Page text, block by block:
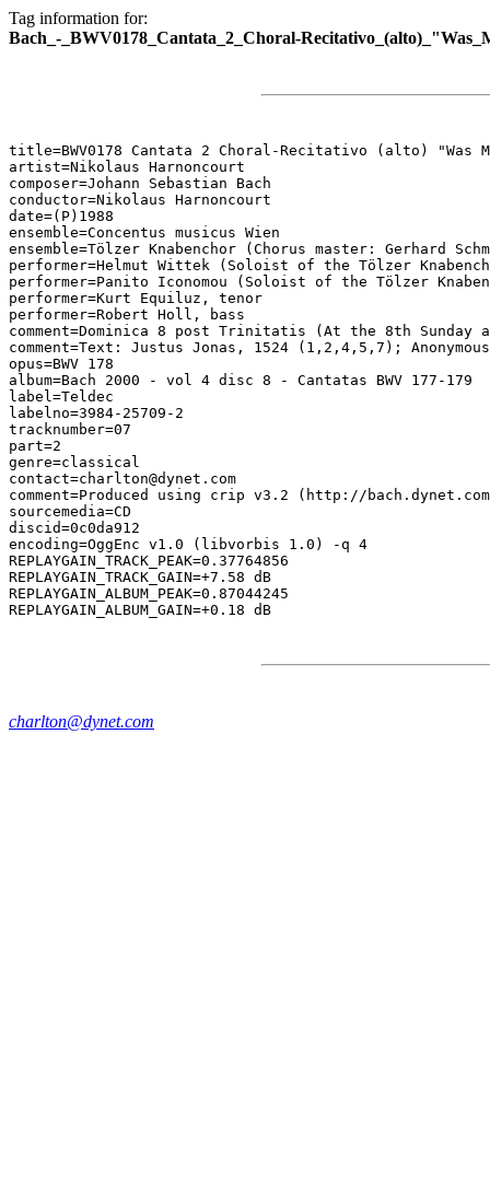
Tag information for:
Bach_-_BWV0178_Cantata_2_Choral-
title=BWV0178 Cantata 2 Choral-Recitativo (alto) "Was
artist=Nikolaus Harnoncourt
composer=Johann Sebastian Bach
conductor=Nikolaus Harnoncourt
date=(P)1988
ensemble=Concentus musicus Wien
ensemble=Tölzer Knabenchor (Chorus master: Gerhard
performer=Helmut Wittek (Soloist of the Tölzer
performer=Panito Iconomou (Soloist of the Tölzer
performer=Kurt Equiluz, tenor
performer=Robert Holl, bass
comment=Dominica 8 post Trinitatis (At the 8th
comment=Text: Justus Jonas, 1524 (1,2,4,5,7);
opus=BWV 178
album=Bach 2000 - vol 4 disc 8 - Cantatas BWV 177-179
label=Teldec
labelno=3984-25709-2
tracknumber=07
part=2
genre=classical
contact=charlton@dynet.com
comment=Produced using crip v3.2 (http://
sourcemedia=CD
discid=0c0da912
encoding=OggEnc v1.0 (libvorbis 1.0) -q 4
REPLAYGAIN_TRACK_PEAK=0.37764856
REPLAYGAIN_TRACK_GAIN=+7.58 dB
REPLAYGAIN_ALBUM_PEAK=0.87044245
charlton@dynet.com